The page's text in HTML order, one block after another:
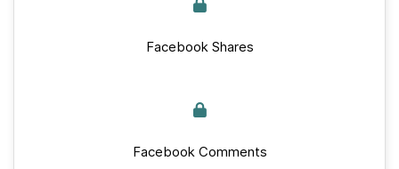
Facebook Shares
Facebook Comments